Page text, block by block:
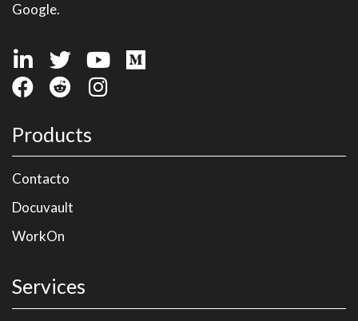
Google.
Products
Contacto
Docuvault
WorkOn
Services